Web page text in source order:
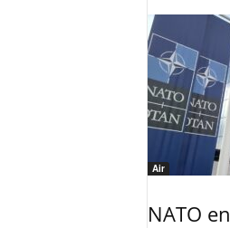
Air
NATO